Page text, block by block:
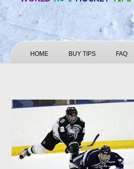
HOME BUY TIPS FAQ